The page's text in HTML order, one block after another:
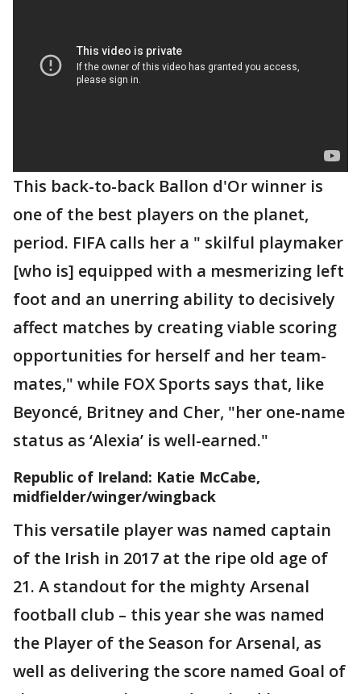
This back-to-back Ballon d'Or winner is
one of the best players on the planet,
period. FIFA calls her a " skilful playmaker
[who is] equipped with a mesmerizing left
foot and an unerring ability to decisively
affect matches by creating viable scoring
opportunities for herself and her team-
mates," while FOX Sports says that, like
Beyoncé, Britney and Cher, "her one-name
status as ‘Alexia’ is well-earned."
Republic of Ireland: Katie McCabe,
midfielder/winger/wingback
This versatile player was named captain
of the Irish in 2017 at the ripe old age of
21. A standout for the mighty Arsenal
football club – this year she was named
the Player of the Season for Arsenal, as
well as delivering the score named Goal of